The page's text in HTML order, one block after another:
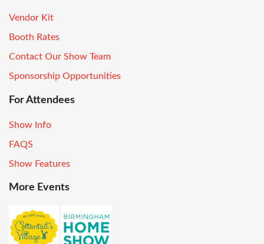
Vendor Kit
Booth Rates
Contact Our Show Team
Sponsorship Opportunities
For Attendees
Show Info
FAQS
Show Features
More Events